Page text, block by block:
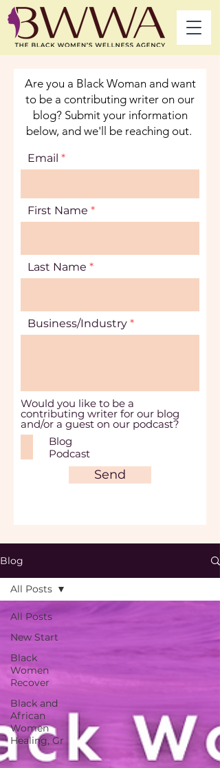
Are you a Black Woman and want
to be a contributing writer on our
blog? Submit your information
below, and we'll be reaching out.
Email
First Name
Last Name
Business/Industry
Would you like to be a
contributing writer for our blog
and/or a guest on our podcast?
Blog
Podcast
Send
Blog
All Posts
New Start
Black
Women
Recover
Black and
African
Women
Healing, Gr
All Posts